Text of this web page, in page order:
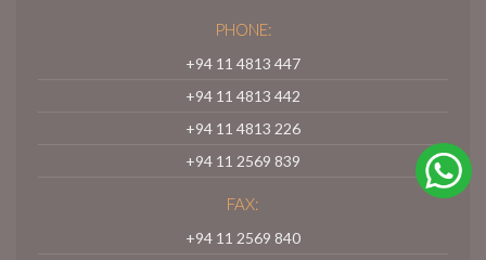
PHONE:
+94 11 4813 447
+94 11 4813 442
+94 11 4813 226
+94 11 2569 839
FAX:
+94 11 2569 840